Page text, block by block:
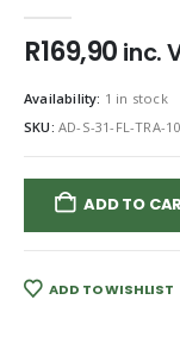
R169,90 inc.
Availability: 1 in stock
SKU: AD-S-31-FL-TRA-
ADD TO
ADD TO WISHLIST